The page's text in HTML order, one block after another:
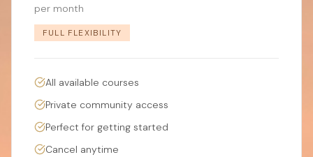
per month
FULL FLEXIBILITY
All available courses
Private community access
Perfect for getting started
Cancel anytime